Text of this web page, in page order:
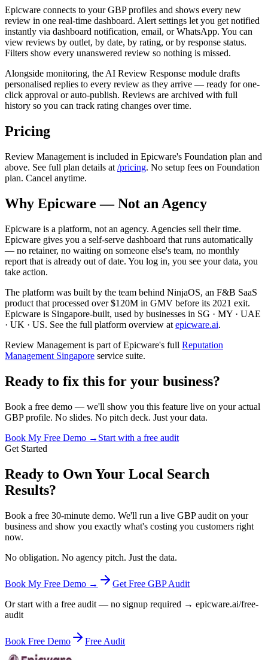
Epicware connects to your GBP profiles and shows every new
review in one real-time dashboard. Alert settings let you get notified
instantly via dashboard notification, email, or WhatsApp. You can
view reviews by outlet, by date, by rating, or by response status.
Filters show every unanswered review so nothing is missed.
Alongside monitoring, the AI Review Response module drafts
personalised replies to every review as they arrive — ready for one-
click approval or auto-publish. Reviews are archived with full
history so you can track rating changes over time.
Pricing
Review Management is included in Epicware's Foundation plan and
above. See full plan details at /pricing. No setup fees on Foundation
plan. Cancel anytime.
Why Epicware — Not an Agency
Epicware is a platform, not an agency. Agencies sell their time.
Epicware gives you a self-serve dashboard that runs automatically
— no retainer, no waiting on someone else's team, no monthly
report that is already out of date. You log in, you see your data, you
take action.
The platform was built by the team behind NinjaOS, an F&B SaaS
product that processed over $120M in GMV before its 2021 exit.
Epicware is Singapore-built, used by businesses in SG · MY · UAE
· UK · US. See the full platform overview at epicware.ai.
Review Management is part of Epicware's full Reputation
Management Singapore service suite.
Ready to fix this for your business?
Book a free demo — we'll show you this feature live on your actual
GBP profile. No slides. No pitch deck. Just your data.
Book My Free Demo → Start with a free audit
Get Started
Ready to Own Your Local Search
Results?
Book a free 30-minute demo. We'll run a live GBP audit on your
business and show you exactly what's costing you customers right
now.
No obligation. No agency pitch. Just the data.
Book My Free Demo →
Get Free GBP Audit
Or start with a free audit — no signup required → epicware.ai/free-
audit
Book Free Demo Free Audit